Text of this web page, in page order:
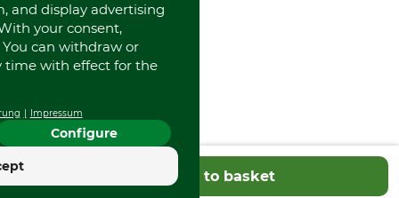
Add to basket
and display advertising
your consent,
can withdraw or
time with effect for the
Impressum
Configure